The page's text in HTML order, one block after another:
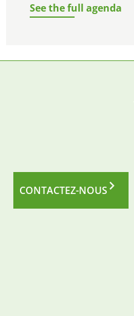
See the full agenda
CONTACTEZ-NOUS